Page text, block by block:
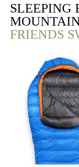
SLEEPING
FRIENDS